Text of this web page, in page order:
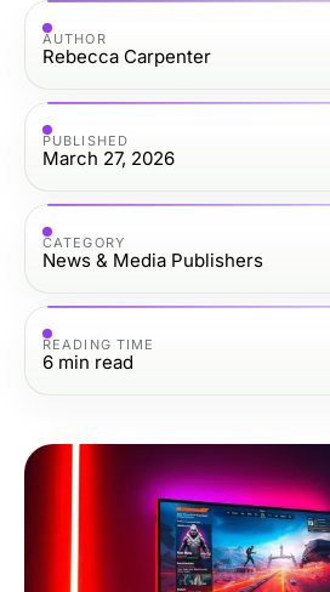
AUTHOR
Rebecca Carpenter
PUBLISHED
March 27, 2026
CATEGORY
News & Media Publishers
READING TIME
6 min read